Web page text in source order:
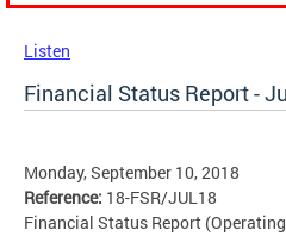
Listen
Financial Status Report -
Monday, September 10, 2018
Reference: 18-FSR/JUL18
Financial Status Report